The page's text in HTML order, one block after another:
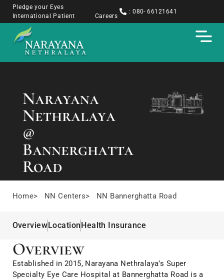
Pledge your Eyes
International Patient
Careers
: 080- 66121641
Narayana
Nethralaya
@
Bannerghatta
Road
Home> NN Centers> NN Bannerghatta Road
OverviewLocationHealth Insurance
Overview
Established in 2015, Narayana Nethralaya’s Super
Specialty Eye Care Hospital at Bannerghatta Road is a